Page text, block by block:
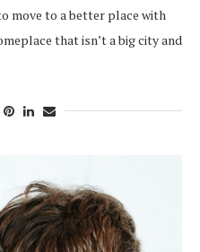
move to a better place with
that isn’t a big city and